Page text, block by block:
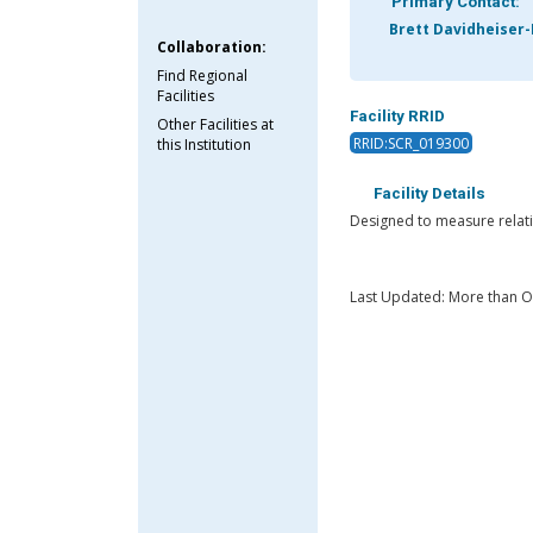
Collaboration:
Find Regional
Facilities
Other Facilities at
this Institution
Brett
Facility RRID
RRID:SCR_019300
Facility Details
Designed to measure
Last Updated: More than